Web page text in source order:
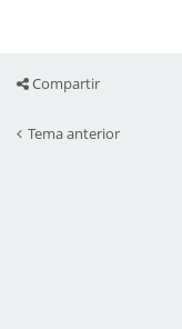
Compartir
Tema anterior